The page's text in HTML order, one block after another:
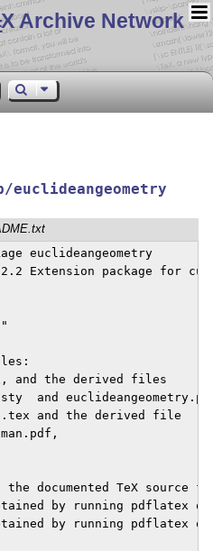
X Archive Network
euclideangeometry
Extension package for
and the derived files
and
and the derived file
documented TeX source
by running pdflatex
by running pdflatex